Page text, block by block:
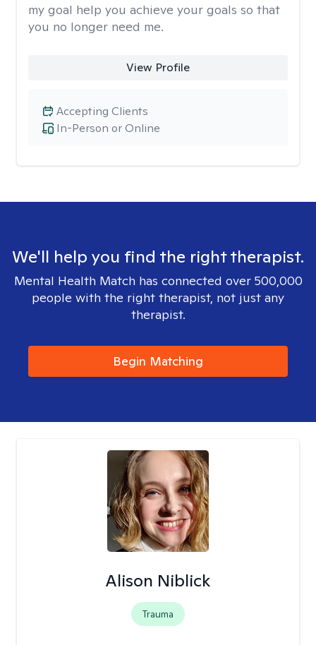
my goal help you achieve your goals so that
you no longer need me.
View Profile
In-Person or Online
Accepting Clients
We'll help you find the right therapist.
Mental Health Match has connected over 500,000
people with the right therapist, not just any
therapist.
Begin Matching
Alison Niblick
Trauma